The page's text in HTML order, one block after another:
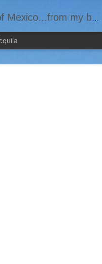
bottle at a time.